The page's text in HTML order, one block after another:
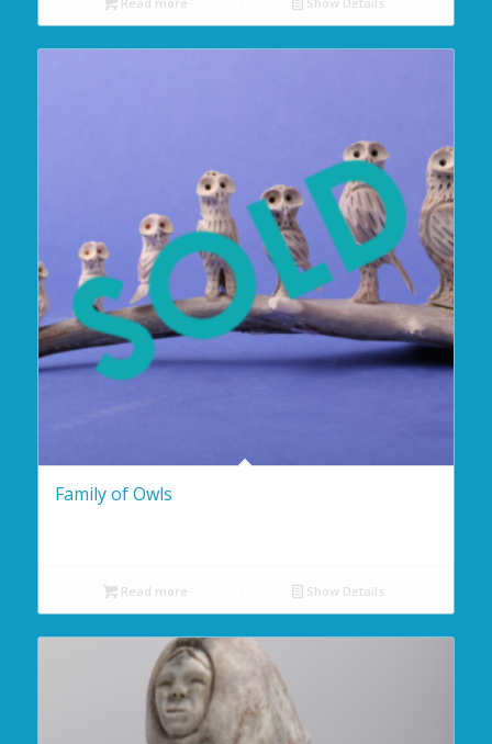
Family of Owls
Read more Show Details